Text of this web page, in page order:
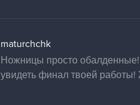
maturchchk
Ножницы просто
увидеть финал твоей